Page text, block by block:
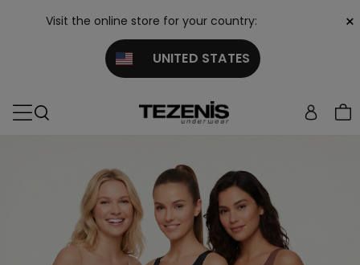
Visit the online store for your country:
UNITED STATES
×